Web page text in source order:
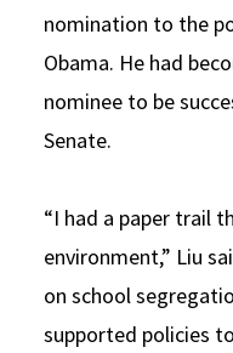
nomination to the
Obama. He had
nominee to be
Senate.
“I had a paper trail
environment,” Liu
on school
supported policies